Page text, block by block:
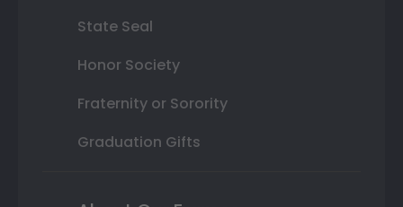
State Seal
Honor Society
Fraternity or Sorority
Graduation Gifts